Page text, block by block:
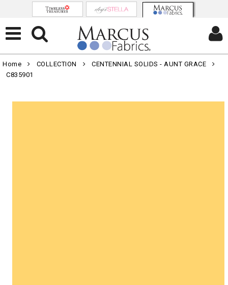
Home COLLECTION
CENTENNIAL SOLIDS - AUNT GRACE
C835901